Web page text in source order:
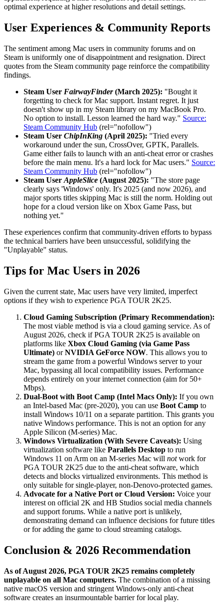
optimal experience at higher resolutions and detail settings.
User Experiences & Community Reports
The sentiment among Mac users in community forums and on
Steam is uniformly one of disappointment and resignation. Direct
quotes from the Steam community page reinforce the compatibility
findings.
Steam User FairwayFinder(March 2025): "Bought it
forgetting to check for Mac support. Instant regret. It just
doesn't show up in my Steam library on my MacBook Pro.
No option to install. Lesson learned the hard way." Source:
Steam Community Hub (rel="nofollow")
Steam User ChipInKing (April 2025): "Tried every
workaround under the sun, CrossOver, GPTK, Parallels.
Game either fails to launch with an anti-cheat error or crashes
before the main menu. It's a hard lock for Mac users." Source:
Steam Community Hub (rel="nofollow")
Steam User AppleSlice (August 2025): "The store page
clearly says 'Windows' only. It's 2025 (and now 2026), and
major sports titles skipping Mac is still the norm. Holding out
hope for a cloud version like on Xbox Game Pass, but
nothing yet."
These experiences confirm that community-driven efforts to bypass
the technical barriers have been unsuccessful, solidifying the
"Unplayable" status.
Tips for Mac Users in 2026
Given the current state, Mac users have very limited, imperfect
options if they wish to experience PGA TOUR 2K25.
Cloud Gaming Subscription (Primary Recommendation):
The most viable method is via a cloud gaming service. As of
August 2026, check if PGA TOUR 2K25 is available on
platforms like Xbox Cloud Gaming (via Game Pass
Ultimate) orNVIDIA GeForce NOW. This allows you to
stream the game from a powerful Windows server to your
Mac, bypassing all local compatibility issues. Performance
depends entirely on your internet connection (aim for 50+
Mbps).
Dual-Boot with Boot Camp (Intel Macs Only): If you own
an Intel-based Mac (pre-2020), you can use Boot Camp to
install Windows 10/11 on a separate partition. This grants you
native Windows performance. This is not an option for any
Apple Silicon (M-series) Mac.
Windows Virtualization (With Severe Caveats): Using
virtualization software like Parallels Desktop to run
Windows 11 on Arm on an M-series Mac will notwork for
PGA TOUR 2K25 due to the anti-cheat software, which
detects and blocks virtualized environments. This method is
only suitable for single-player, non-Denovo-protected games.
Advocate for a Native Port or Cloud Version: Voice your
interest on official 2K and HB Studios social media channels
and support forums. While a native port is unlikely,
demonstrating demand can influence decisions for future titles
or for adding the game to cloud streaming catalogs.
Conclusion & 2026 Recommendation
As of August 2026, PGA TOUR 2K25 remains completely
unplayable on all Mac computers. The combination of a missing
native macOS version and stringent Windows-only anti-cheat
software creates an insurmountable barrier for local play.